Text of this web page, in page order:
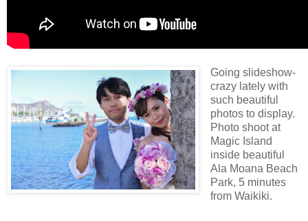
Going slideshow-
crazy lately with
such beautiful
photos to display.
Photo shoot at
Magic Island
inside beautiful
Ala Moana Beach
Park, 5 minutes
from Waikiki.